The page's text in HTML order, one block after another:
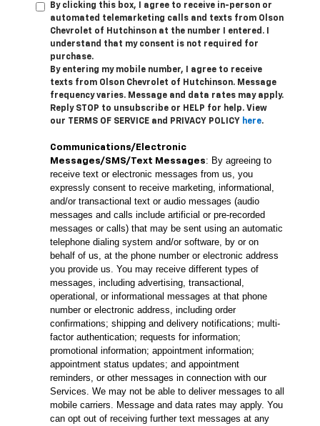
By clicking this box, I agree to receive in-person or
automated telemarketing calls and texts from Olson
Chevrolet of Hutchinson at the number I entered. I
understand that my consent is not required for
purchase.
By entering my mobile number, I agree to receive
texts from Olson Chevrolet of Hutchinson. Message
frequency varies. Message and data rates may apply.
Reply STOP to unsubscribe or HELP for help. View
our TERMS OF SERVICE and PRIVACY POLICY here.
Communications/Electronic
Messages/SMS/Text Messages: By agreeing to
receive text or electronic messages from us, you
expressly consent to receive marketing, informational,
and/or transactional text or audio messages (audio
messages and calls include artificial or pre-recorded
messages or calls) that may be sent using an automatic
telephone dialing system and/or software, by or on
behalf of us, at the phone number or electronic address
you provide us. You may receive different types of
messages, including advertising, transactional,
operational, or informational messages at that phone
number or electronic address, including order
confirmations; shipping and delivery notifications; multi-
factor authentication; requests for information;
promotional information; appointment information;
appointment status updates; and appointment
reminders, or other messages in connection with our
Services. We may not be able to deliver messages to all
mobile carriers. Message and data rates may apply. You
can opt out of receiving further text messages at any